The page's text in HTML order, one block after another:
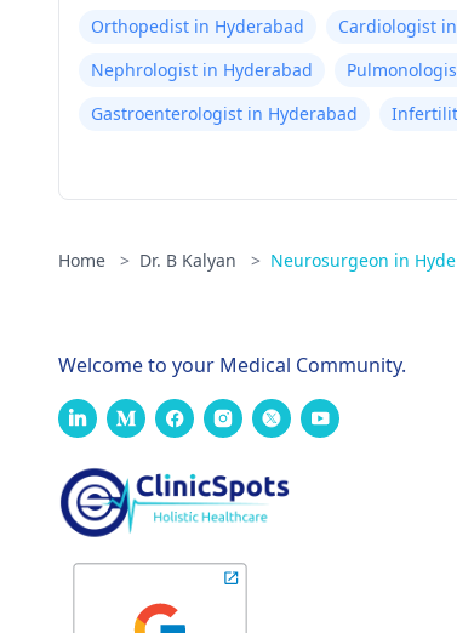
Orthopedist in Hyderabad Cardiologist
Nephrologist in Hyderabad
Gastroenterologist in Hyderabad
Home > Dr. B Kalyan > Neurosurgeon in
Welcome to your Medical Community.